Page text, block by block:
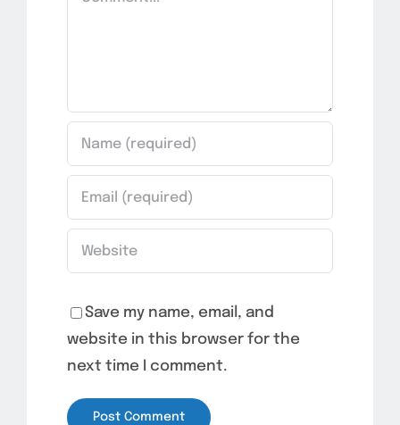
Save my name, email, and
website in this browser for the
next time I comment.